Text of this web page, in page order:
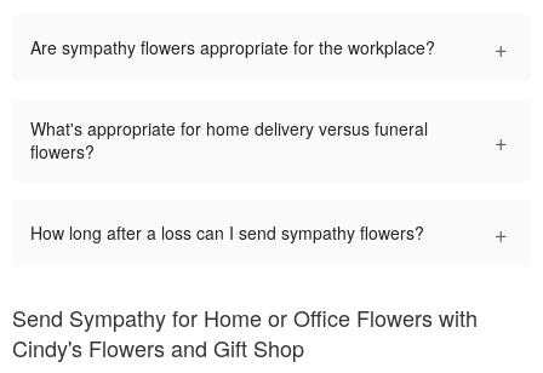
Are sympathy flowers appropriate for the workplace? +
What's appropriate for home delivery versus funeral
flowers?
+
How long after a loss can I send sympathy flowers? +
Send Sympathy for Home or Office Flowers with
Cindy's Flowers and Gift Shop